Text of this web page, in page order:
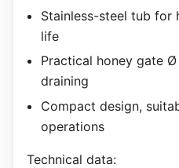
Stainless-steel tub for
life
Practical honey gate
draining
Compact design,
operations
Technical data: